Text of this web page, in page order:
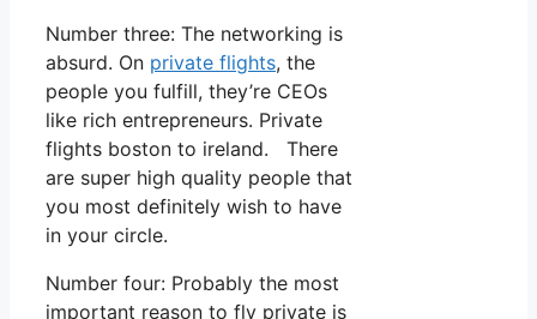
Number three: The networking is
absurd. On private flights, the
people you fulfill, they’re CEOs
like rich entrepreneurs. Private
flights boston to ireland. There
are super high quality people that
you most definitely wish to have
in your circle.
Number four: Probably the most
important reason to fly private is